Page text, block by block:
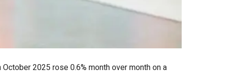
2025 rose 0.6% month over month on a